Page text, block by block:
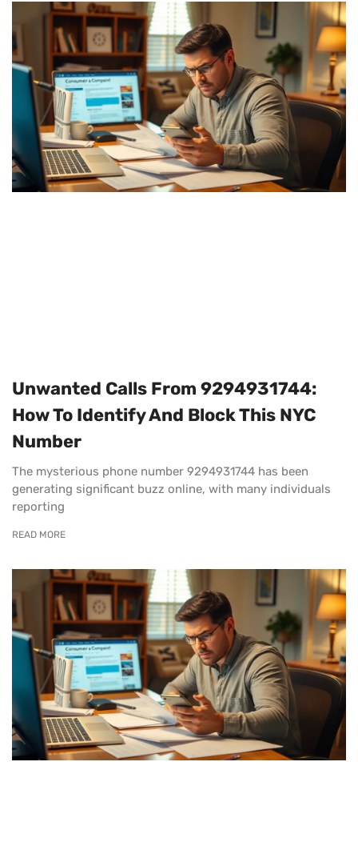
Unwanted Calls From 9294931744:
How To Identify And Block This NYC
Number
The mysterious phone number 9294931744 has been
generating significant buzz online, with many individuals
reporting
READ MORE